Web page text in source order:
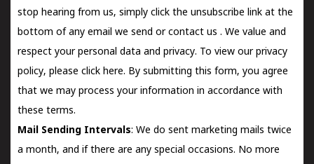
stop hearing from us, simply click the unsubscribe link at the
bottom of any email we send orcontact us . We value and
respect your personal data and privacy. To view our privacy
policy, please click here. By submitting this form, you agree
that we may process your information in accordance with
these terms.
Mail Sending Intervals: We do sent marketing mails twice
a month, and if there are any special occasions. No more